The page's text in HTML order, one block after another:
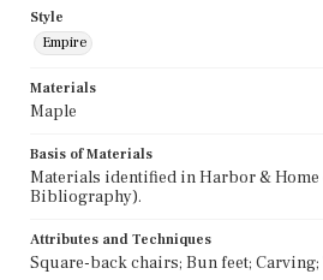
Style
Empire
Materials
Maple
Basis of Materials
Materials identified in Harbor & Home
Bibliography).
Attributes and Techniques
Square-back chairs; Bun feet;